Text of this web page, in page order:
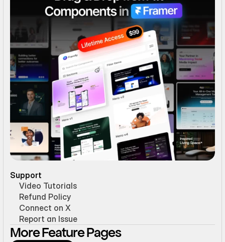
Support
Video Tutorials
Refund Policy
Connect on X
Report an Issue
More Feature Pages